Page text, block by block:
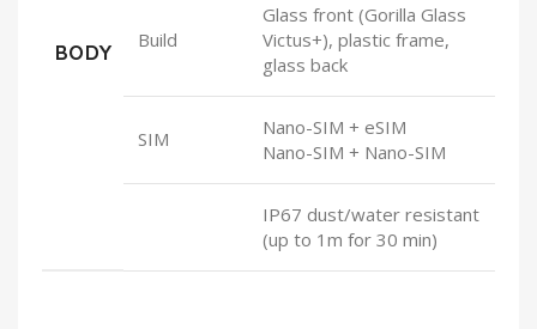
BODY Build
Glass front (Gorilla Glass
Victus+), plastic frame,
glass back
SIM
Nano-SIM + eSIM
Nano-SIM + Nano-SIM
IP67 dust/water resistant
(up to 1m for 30 min)